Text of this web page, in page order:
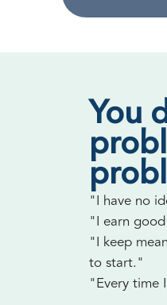
You
"I have no
"I earn
"I keep
to start."
"Every time